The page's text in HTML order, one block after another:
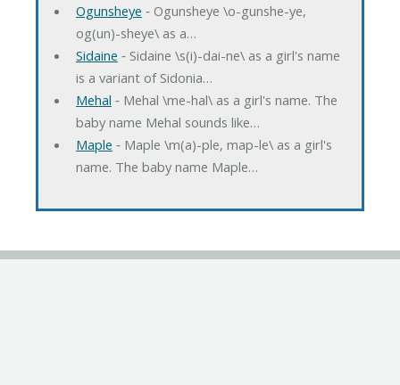
Ogunsheye ‐ Ogunsheye \o-gunshe-ye,
og(un)-sheye\ as a…
Sidaine ‐ Sidaine \s(i)-dai-ne\ as a girl's name
is a variant of Sidonia…
Mehal ‐ Mehal \me-hal\ as a girl's name. The
baby name Mehal sounds like…
Maple ‐ Maple \m(a)-ple, map-le\ as a girl's
name. The baby name Maple…